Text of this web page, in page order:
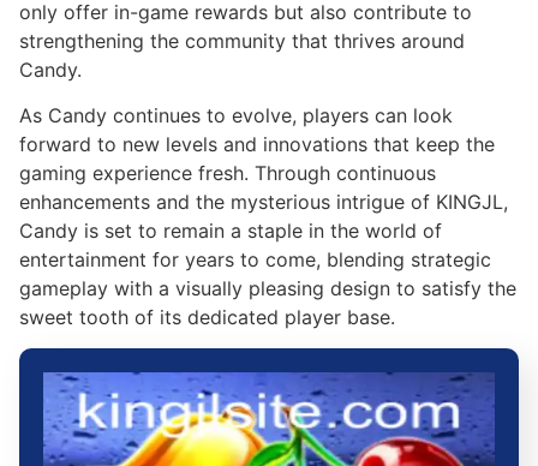
only offer in-game rewards but also contribute to
strengthening the community that thrives around
Candy.
As Candy continues to evolve, players can look
forward to new levels and innovations that keep the
gaming experience fresh. Through continuous
enhancements and the mysterious intrigue of KINGJL,
Candy is set to remain a staple in the world of
entertainment for years to come, blending strategic
gameplay with a visually pleasing design to satisfy the
sweet tooth of its dedicated player base.